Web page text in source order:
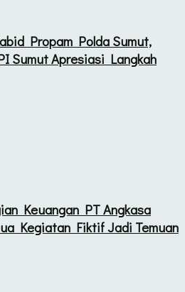
Propam Polda Sumut,
Sumut Apresiasi Langkah
Keuangan PT Angkasa
Kegiatan Fiktif Jadi Temuan